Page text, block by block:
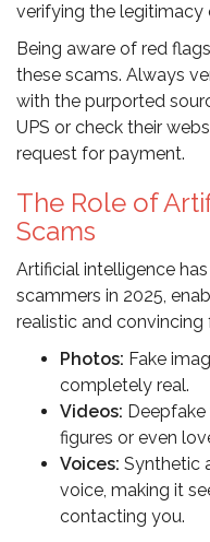
verifying the legitimacy
Being aware of red
these scams. Always
with the purported
UPS or check their
request for payment.
The Role of
Scams
Artificial intelligence
scammers in 2025,
realistic and convincing
Photos: Fake
completely real.
Videos:
figures or even
Voices: Synthetic
voice, making it
contacting you.